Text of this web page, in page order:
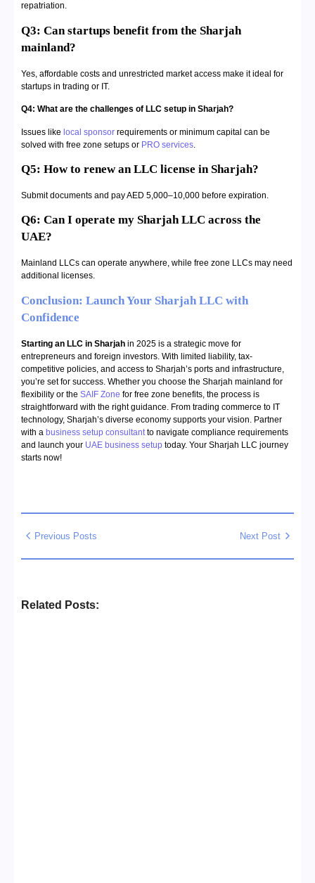
repatriation.
Q3: Can startups benefit from the Sharjah
mainland?
Yes, affordable costs and unrestricted market access make it ideal for
startups in trading or IT.
Q4: What are the challenges of LLC setup in Sharjah?
Issues like local sponsor requirements or minimum capital can be
solved with free zone setups or PRO services
Q5: How to renew an LLC license in Sharjah?
Submit documents and pay AED 5,000–10,000 before expiration.
Q6: Can I operate my Sharjah LLC across the
UAE?
Mainland LLCs can operate anywhere, while free zone LLCs may need
additional licenses.
Conclusion: Launch Your Sharjah LLC with
Confidence
Starting an LLC in Sharjah in 2025 is a strategic move for
entrepreneurs and foreign investors. With limited liability, tax-
competitive policies, and access to Sharjah’s ports and infrastructure,
you’re set for success. Whether you choose the Sharjah mainland for
flexibility or the SAIF Zone for free zone benefits, the process is
straightforward with the right guidance. From trading commerce to IT
technology, Sharjah’s diverse economy supports your vision. Partner
with a business setup consultant to navigate compliance requirements
and launch your UAE business setup today. Your Sharjah LLC journey
starts now!
Previous Posts Next Post
Related Posts: